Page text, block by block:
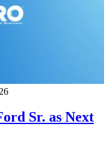
Sr. as Next